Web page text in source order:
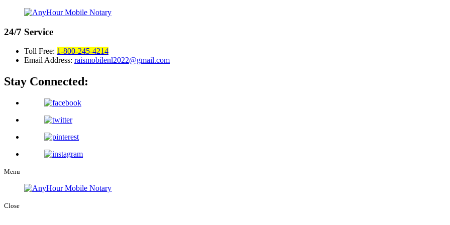
24/7 Service
Toll Free: 1-800-245-4214
Email Address: raismobilenl2022@gmail.com
Stay Connected:
Menu
Close